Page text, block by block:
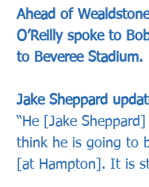
Ahead of
O’Reilly spoke to
to Beveree Stadium.
Jake Sheppard
“He [Jake
think he is going to
[at Hampton]. It is